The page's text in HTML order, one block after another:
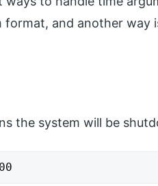
and another way
the system will be